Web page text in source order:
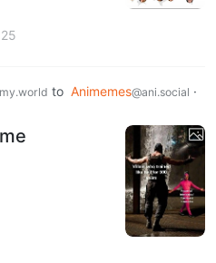
25
to Animemes@ani.social ·